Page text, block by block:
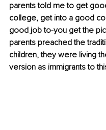
parents told me to get
college, get into a good
good job to-you get the
parents preached the
children, they were living
version as immigrants to